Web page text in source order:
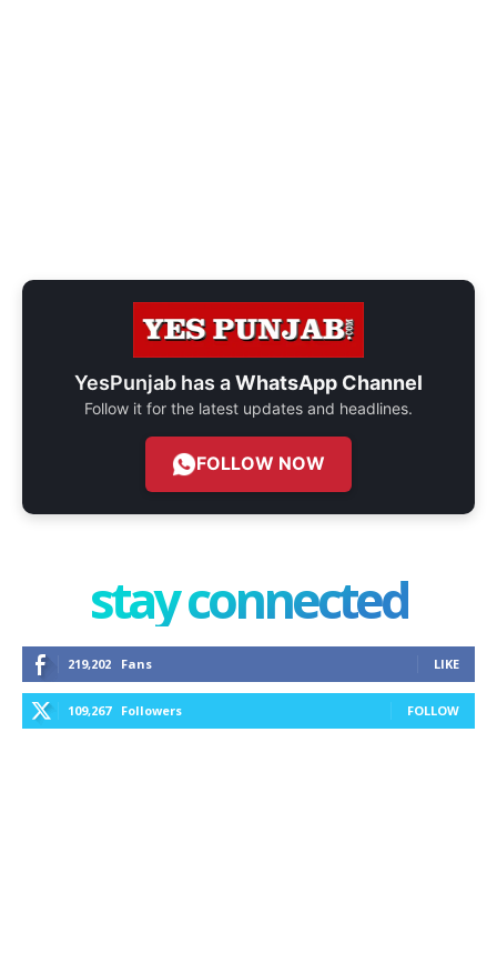
YesPunjab has aWhatsApp Channel
Follow it for the latest updates and headlines.
FOLLOW NOW
stay connected
219,202 Fans LIKE
109,267 Followers FOLLOW